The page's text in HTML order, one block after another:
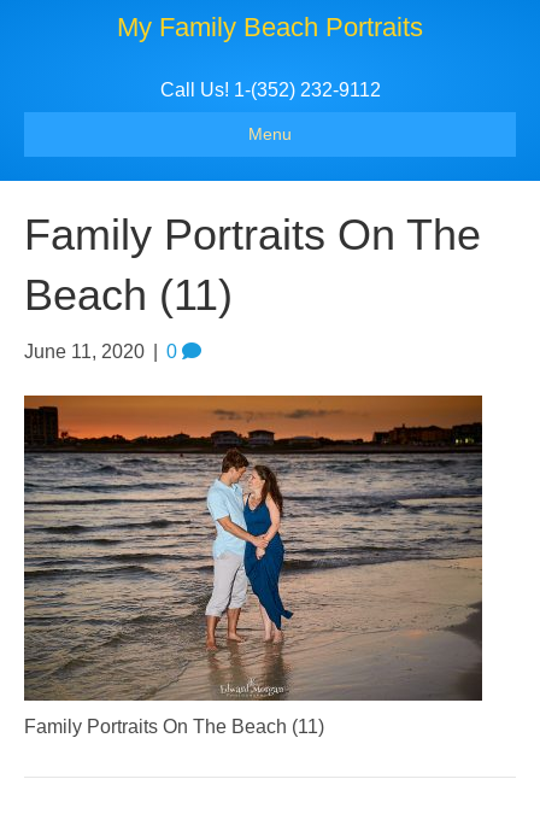
My Family Beach Portraits
Call Us! 1-(352) 232-9112
Menu
Family Portraits On The
Beach (11)
June 11, 2020 0
Family Portraits On The Beach (11)